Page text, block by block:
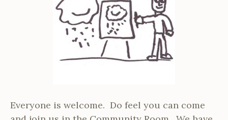
Everyone is welcome. Do feel you can come